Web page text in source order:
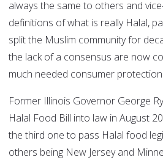
always the same to others and
definitions of what is really Halal,
split the Muslim community for
the lack of a consensus are now
much needed consumer protection.
Former Illinois Governor George
Halal Food Bill into law in August
the third one to pass Halal food
others being New Jersey and